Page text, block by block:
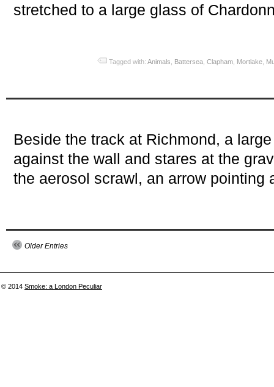
stretched to a large glass of
Tagged with:Animals Battersea ,Clapham Mortlake
Beside the track at Richmond, a
against the wall and stares at the
the aerosol scrawl, an arrow pointing
Older Entries
© 2014 Smoke: a London Peculiar